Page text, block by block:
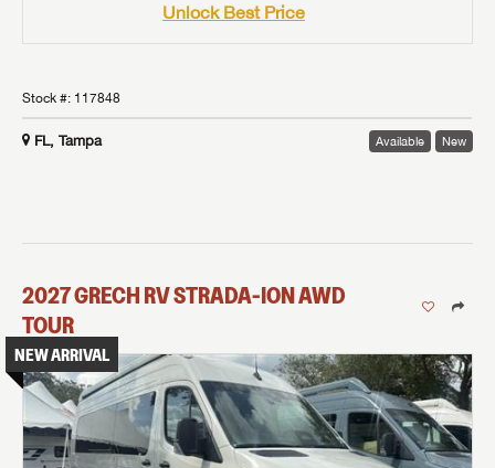
Unlock Best Price
Stock #: 117848
FL, Tampa Available New
2027GRECH RVSTRADA-ION AWD
TOUR
NEW ARRIVAL